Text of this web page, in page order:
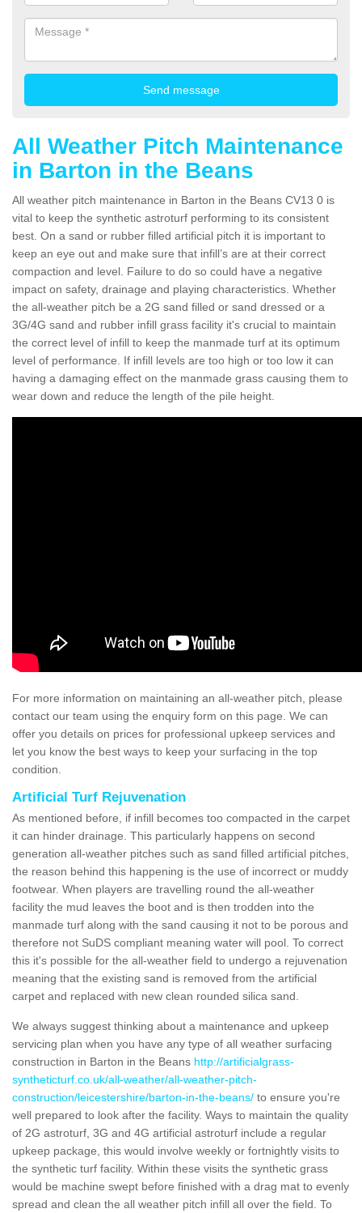
All Weather Pitch Maintenance
in Barton in the Beans
All weather pitch maintenance in Barton in the Beans CV13 0 is
vital to keep the synthetic astroturf performing to its consistent
best. On a sand or rubber filled artificial pitch it is important to
keep an eye out and make sure that infill’s are at their correct
compaction and level. Failure to do so could have a negative
impact on safety, drainage and playing characteristics. Whether
the all-weather pitch be a 2G sand filled or sand dressed or a
3G/4G sand and rubber infill grass facility it's crucial to maintain
the correct level of infill to keep the manmade turf at its optimum
level of performance. If infill levels are too high or too low it can
having a damaging effect on the manmade grass causing them to
wear down and reduce the length of the pile height.
For more information on maintaining an all-weather pitch, please
contact our team using the enquiry form on this page. We can
offer you details on prices for professional upkeep services and
let you know the best ways to keep your surfacing in the top
condition.
Artificial Turf Rejuvenation
As mentioned before, if infill becomes too compacted in the carpet
it can hinder drainage. This particularly happens on second
generation all-weather pitches such as sand filled artificial pitches,
the reason behind this happening is the use of incorrect or muddy
footwear. When players are travelling round the all-weather
facility the mud leaves the boot and is then trodden into the
manmade turf along with the sand causing it not to be porous and
therefore not SuDS compliant meaning water will pool. To correct
this it's possible for the all-weather field to undergo a rejuvenation
meaning that the existing sand is removed from the artificial
carpet and replaced with new clean rounded silica sand.
We always suggest thinking about a maintenance and upkeep
servicing plan when you have any type of all weather surfacing
construction in Barton in the Beans http://artificialgrass-
syntheticturf.co.uk/all-weather/all-weather-pitch-
construction/leicestershire/barton-in-the-beans/ to ensure you're
well prepared to look after the facility. Ways to maintain the quality
of 2G astroturf, 3G and 4G artificial astroturf include a regular
upkeep package, this would involve weekly or fortnightly visits to
the synthetic turf facility. Within these visits the synthetic grass
would be machine swept before finished with a drag mat to evenly
spread and clean the all weather pitch infill all over the field. To